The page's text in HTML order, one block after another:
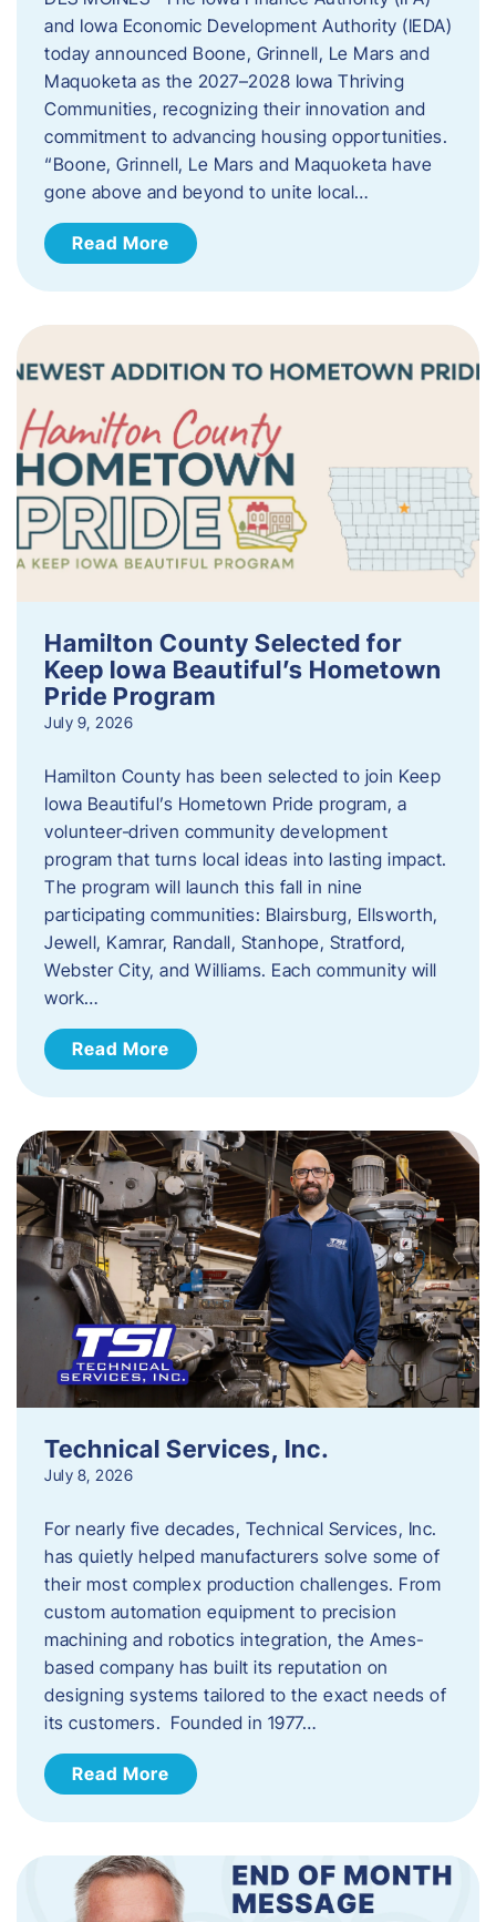
and Iowa Economic Development Authority (IEDA)
today announced Boone, Grinnell, Le Mars and
Maquoketa as the 2027–2028 Iowa Thriving
Communities, recognizing their innovation and
commitment to advancing housing opportunities.
“Boone, Grinnell, Le Mars and Maquoketa have
gone above and beyond to unite local…
Read More
Hamilton County Selected for
Keep Iowa Beautiful’s Hometown
Pride Program
July 9, 2026
Hamilton County has been selected to join Keep
Iowa Beautiful’s Hometown Pride program, a
volunteer‑driven community development
program that turns local ideas into lasting impact.
The program will launch this fall in nine
participating communities: Blairsburg, Ellsworth,
Jewell, Kamrar, Randall, Stanhope, Stratford,
Webster City, and Williams. Each community will
work…
Read More
Technical Services, Inc.
July 8, 2026
For nearly five decades, Technical Services, Inc.
has quietly helped manufacturers solve some of
their most complex production challenges. From
custom automation equipment to precision
machining and robotics integration, the Ames-
based company has built its reputation on
designing systems tailored to the exact needs of
its customers. Founded in 1977…
Read More